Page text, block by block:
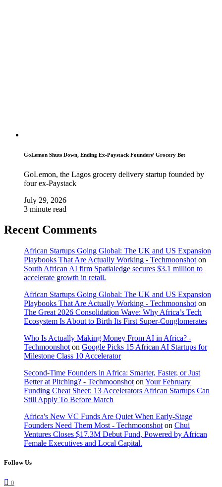
GoLemon Shuts Down, Ending Ex-Paystack Founders’ Grocery Bet
GoLemon, the Lagos grocery delivery startup founded by
four ex-Paystack
July 29, 2026
3 minute read
Recent Comments
African Startups Going Global: The UK and US Expansion
Playbooks That Are Actually Working - Techmoonshot on
South African AI firm Spatialedge secures $3.1 million to
accelerate growth in retail.
African Startups Going Global: The UK and US Expansion
Playbooks That Are Actually Working - Techmoonshot on
The Great 2026 Consolidation Wave: Why Africa’s Tech
Ecosystem Is About to Birth Its First Super-Conglomerates
Who Is Actually Making Money From AI in Africa? -
Techmoonshot on Google Picks 15 African AI Startups for
Milestone Class 10 Accelerator
Second-Time Founders in Africa: Smarter, Faster, or Just
Better at Pitching? - Techmoonshot on Your February
Funding Cheat Sheet: 13 Accelerators African Startups Can
Still Apply To Before March
Africa's New VC Funds Are Quiet When Early-Stage
Founders Need Them Most - Techmoonshot on Chui
Ventures Closes $17.3M Debut Fund, Powered by African
Female Executives and Local Capital.
Follow Us
0